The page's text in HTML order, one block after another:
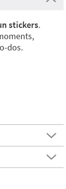
stickers.
dos.